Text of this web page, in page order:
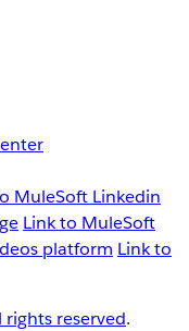
MuleSoft Linkedin
Link to MuleSoft
platform Link to
rights reserved.